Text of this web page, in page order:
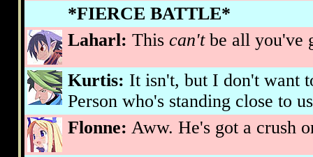
*FIERCE BATTLE*
Laharl: This can't be all you've
Kurtis: It isn't, but I don't want
Person who's standing close to
Flonne: Aww. He's got a crush